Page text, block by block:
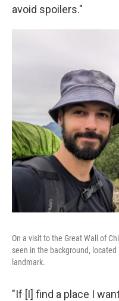
avoid spoilers."
On a visit to the Great Wall of
seen in the background,
landmark.
"If [I] find a place I